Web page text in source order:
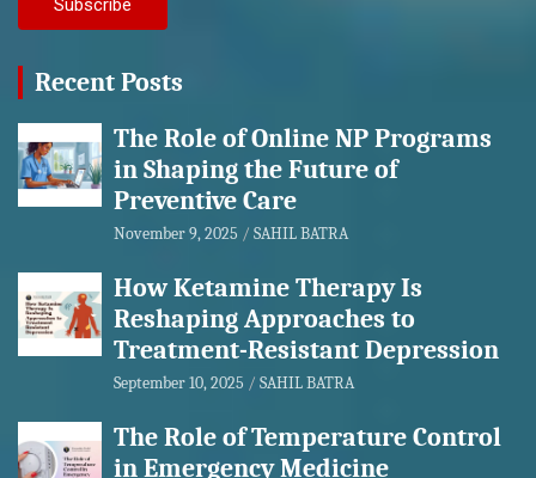
Recent Posts
The Role of Online NP Programs
in Shaping the Future of
Preventive Care
November 9, 2025 SAHIL BATRA
How Ketamine Therapy Is
Reshaping Approaches to
Treatment-Resistant Depression
September 10, 2025 SAHIL BATRA
The Role of Temperature Control
in Emergency Medicine